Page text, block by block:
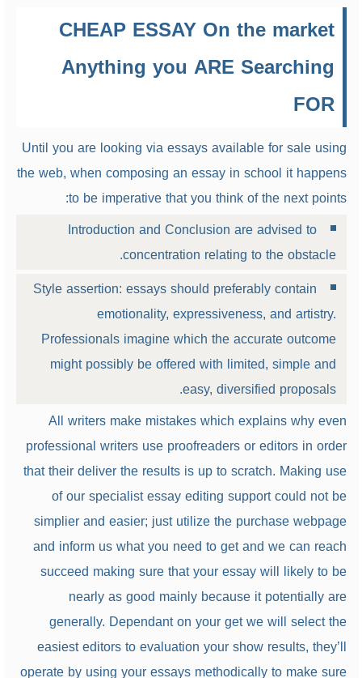
CHEAP ESSAY On the market
Anything you ARE Searching
FOR
Until you are looking via essays available for sale using
the web, when composing an essay in school it happens
to be imperative that you think of the next points:
Introduction and Conclusion are advised to
concentration relating to the obstacle.
Style assertion: essays should preferably contain
emotionality, expressiveness, and artistry.
Professionals imagine which the accurate outcome
might possibly be offered with limited, simple and
easy, diversified proposals.
All writers make mistakes which explains why even
professional writers use proofreaders or editors in order
that their deliver the results is up to scratch. Making use
of our specialist essay editing support could not be
simplier and easier; just utilize the purchase webpage
and inform us what you need to get and we can reach
succeed making sure that your essay will likely to be
nearly as good mainly because it potentially are
generally. Dependant on your get we will select the
easiest editors to evaluation your show results, they’ll
operate by using your essays methodically to make sure